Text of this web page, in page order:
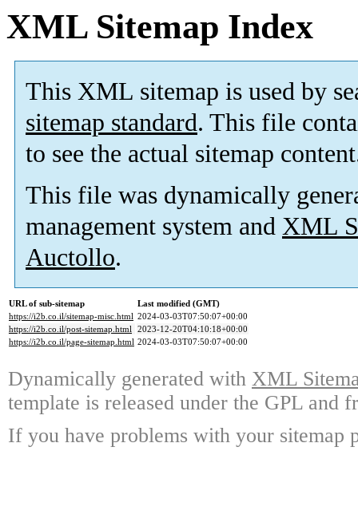
XML Sitemap Index
This XML sitemap is used by
sitemap standard. This file
to see the actual sitemap
This file was dynamically
management system and XML
Auctollo.
URL of sub-sitemap
Last modified (GMT)
https://i2b.co.il/sitemap-misc.html 2024-03-03T07:50:07+00:00
https://i2b.co.il/post-sitemap.html 2023-12-20T04:10:18+00:00
https://i2b.co.il/page-sitemap.html 2024-03-03T07:50:07+00:00
Dynamically generated with XML
template is released under the GPL and
If you have problems with your sitemap